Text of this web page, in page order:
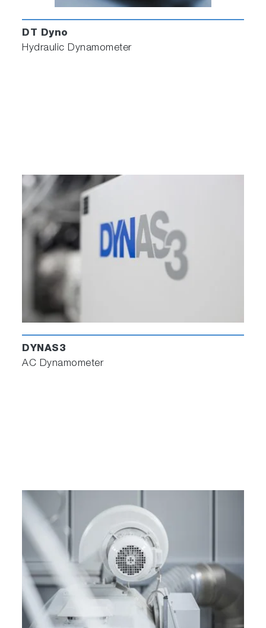
DT Dyno
Hydraulic Dynamometer
DYNAS3
AC Dynamometer